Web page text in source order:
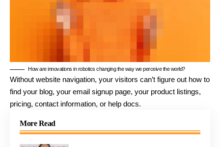
How are innovations in robotics changing the way we perceive the world?
Without website navigation, your visitors can’t figure out how to
find your blog, your email signup page, your product listings,
pricing, contact information, or help docs.
More Read